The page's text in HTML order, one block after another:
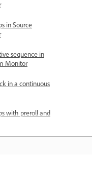
in Source
sequence in
Monitor
in a continuous
with preroll and